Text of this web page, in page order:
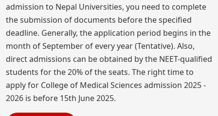
admission to Nepal Universities, you need to complete
the submission of documents before the specified
deadline. Generally, the application period begins in the
month of September of every year (Tentative). Also,
direct admissions can be obtained by the NEET-qualified
students for the 20% of the seats. The right time to
apply for College of Medical Sciences admission 2025 -
2026 is before 15th June 2025.